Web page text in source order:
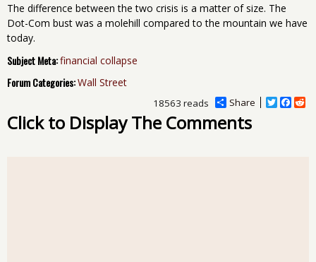
The difference between the two crisis is a matter of size. The
Dot-Com bust was a molehill compared to the mountain we have
today.
Subject Meta:financial collapse
Forum Categories:Wall Street
Share
T
F
R
18563 reads
Click to Display The Comments